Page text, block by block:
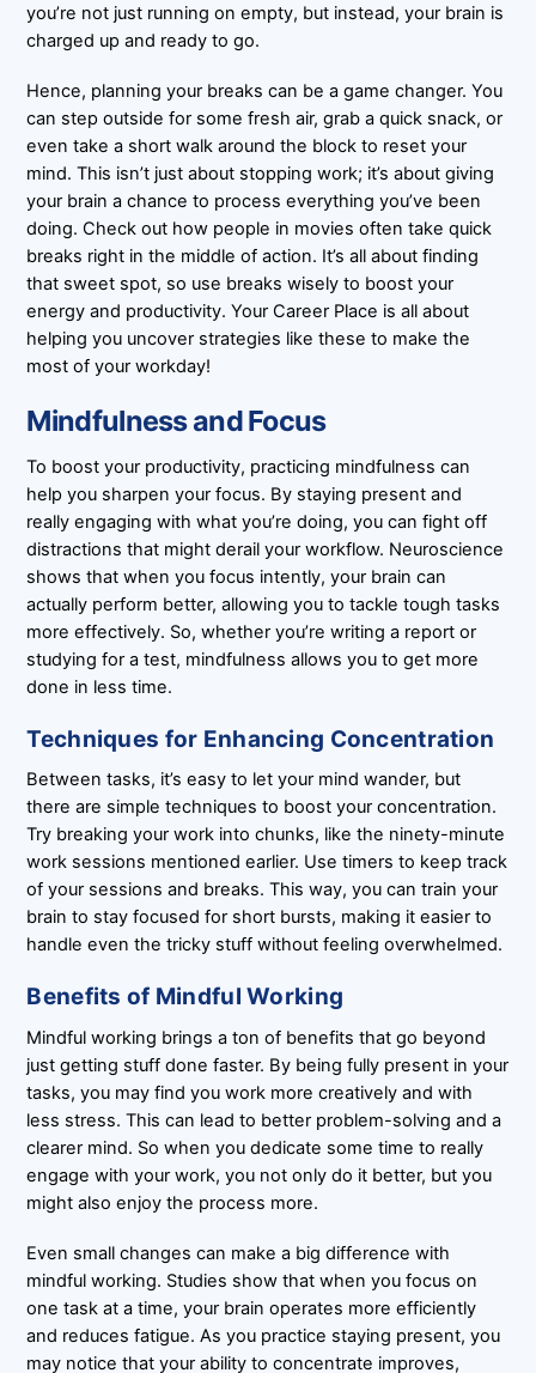
you’re not just running on empty, but instead, your brain is
charged up and ready to go.
Hence, planning your breaks can be a game changer. You
can step outside for some fresh air, grab a quick snack, or
even take a short walk around the block to reset your
mind. This isn’t just about stopping work; it’s about giving
your brain a chance to process everything you’ve been
doing. Check out how people in movies often take quick
breaks right in the middle of action. It’s all about finding
that sweet spot, so use breaks wisely to boost your
energy and productivity. Your Career Place is all about
helping you uncover strategies like these to make the
most of your workday!
Mindfulness and Focus
To boost your productivity, practicing mindfulness can
help you sharpen your focus. By staying present and
really engaging with what you’re doing, you can fight off
distractions that might derail your workflow. Neuroscience
shows that when you focus intently, your brain can
actually perform better, allowing you to tackle tough tasks
more effectively. So, whether you’re writing a report or
studying for a test, mindfulness allows you to get more
done in less time.
Techniques for Enhancing Concentration
Between tasks, it’s easy to let your mind wander, but
there are simple techniques to boost your concentration.
Try breaking your work into chunks, like the ninety-minute
work sessions mentioned earlier. Use timers to keep track
of your sessions and breaks. This way, you can train your
brain to stay focused for short bursts, making it easier to
handle even the tricky stuff without feeling overwhelmed.
Benefits of Mindful Working
Mindful working brings a ton of benefits that go beyond
just getting stuff done faster. By being fully present in your
tasks, you may find you work more creatively and with
less stress. This can lead to better problem-solving and a
clearer mind. So when you dedicate some time to really
engage with your work, you not only do it better, but you
might also enjoy the process more.
Even small changes can make a big difference with
mindful working. Studies show that when you focus on
one task at a time, your brain operates more efficiently
and reduces fatigue. As you practice staying present, you
may notice that your ability to concentrate improves,